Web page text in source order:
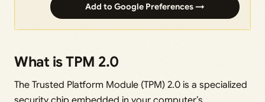
Add to Google Preferences →
What is TPM 2.0
The Trusted Platform Module (TPM) 2.0 is a specialized